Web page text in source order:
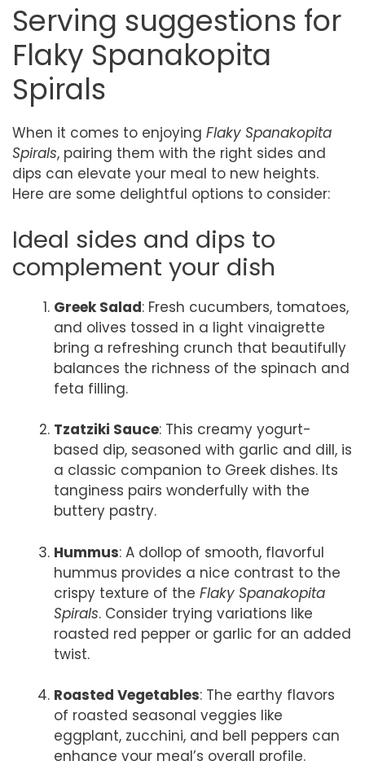
Serving suggestions for
Flaky Spanakopita
Spirals
When it comes to enjoying Flaky Spanakopita
Spirals, pairing them with the right sides and
dips can elevate your meal to new heights.
Here are some delightful options to consider:
Ideal sides and dips to
complement your dish
Greek Salad: Fresh cucumbers, tomatoes,
and olives tossed in a light vinaigrette
bring a refreshing crunch that beautifully
balances the richness of the spinach and
feta filling.
Tzatziki Sauce: This creamy yogurt-
based dip, seasoned with garlic and dill, is
a classic companion to Greek dishes. Its
tanginess pairs wonderfully with the
buttery pastry.
Hummus: A dollop of smooth, flavorful
hummus provides a nice contrast to the
crispy texture of the Flaky Spanakopita
Spirals. Consider trying variations like
roasted red pepper or garlic for an added
twist.
Roasted Vegetables: The earthy flavors
of roasted seasonal veggies like
eggplant, zucchini, and bell peppers can
enhance your meal’s overall profile.